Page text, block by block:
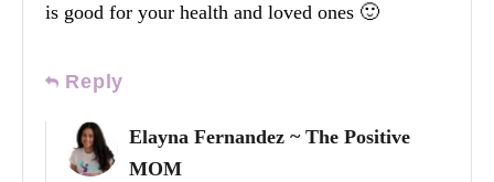
is good for your health and loved ones 🙂
Reply
Elayna Fernandez ~ The Positive
MOM